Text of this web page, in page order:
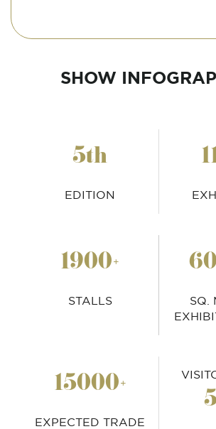
SHOW
5th
EDITION
1900+
STALLS
SQ.
15000+
EXPECTED TRADE